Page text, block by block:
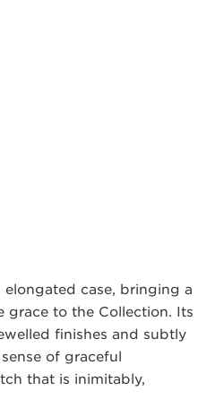
elongated case, bringing a
grace to the Collection. Its
finishes and subtly
of graceful
that is inimitably,